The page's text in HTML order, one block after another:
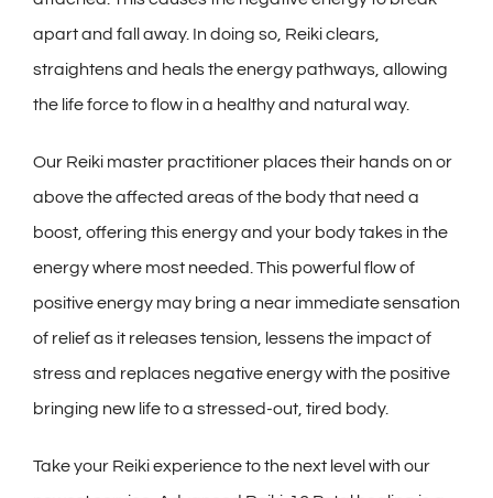
apart and fall away. In doing so, Reiki clears,
straightens and heals the energy pathways, allowing
the life force to flow in a healthy and natural way.
Our Reiki master practitioner places their hands on or
above the affected areas of the body that need a
boost, offering this energy and your body takes in the
energy where most needed. This powerful flow of
positive energy may bring a near immediate sensation
of relief as it releases tension, lessens the impact of
stress and replaces negative energy with the positive
bringing new life to a stressed-out, tired body.
Take your Reiki experience to the next level with our